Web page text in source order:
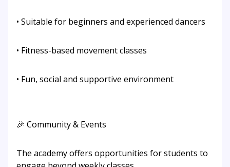
• Suitable for beginners and experienced dancers
• Fitness-based movement classes
• Fun, social and supportive environment
🎉 Community & Events
The academy offers opportunities for students to